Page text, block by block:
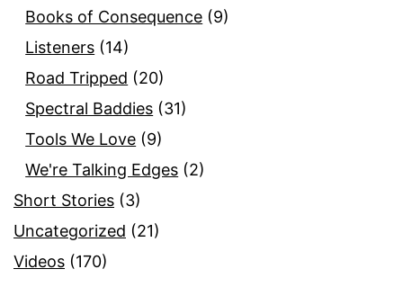
Books of Consequence (9)
Listeners (14)
Road Tripped (20)
Spectral Baddies (31)
Tools We Love (9)
We're Talking Edges (2)
Short Stories (3)
Uncategorized (21)
Videos (170)